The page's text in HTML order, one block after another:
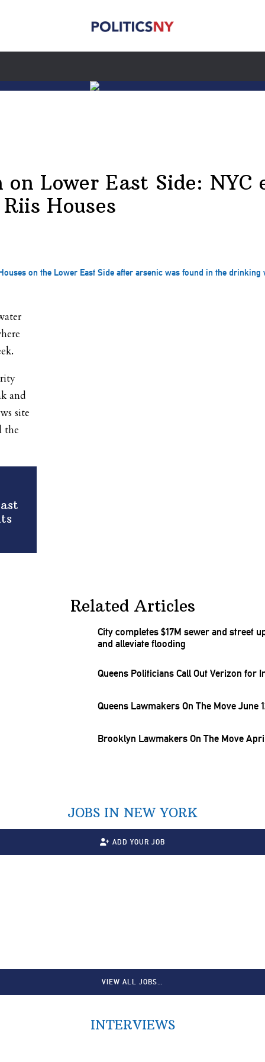
Lower East Side:
Houses
on the Lower East Side after arsenic was found in the drinking
and
site
the
Related Articles
City completes $17M sewer and street
and alleviate flooding
Queens Politicians Call Out Verizon for
Queens Lawmakers On The Move June
Brooklyn Lawmakers On The Move
JOBS IN NEW YORK
ADD YOUR JOB
VIEW ALL JOBS…
INTERVIEWS